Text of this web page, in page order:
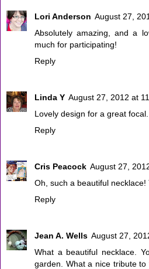
Lori Anderson August 27,
Absolutely amazing, and a
much for participating!
Reply
Linda Y August 27, 2012 at
Lovely design for a great focal.
Reply
Cris Peacock August 27,
Oh, such a beautiful necklace!
Reply
Jean A. Wells August 27,
What a beautiful necklace.
garden. What a nice tribute